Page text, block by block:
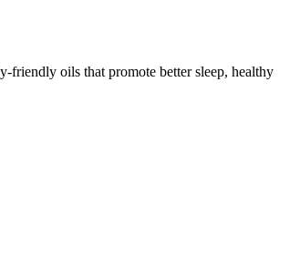
friendly oils that promote better sleep, healthy